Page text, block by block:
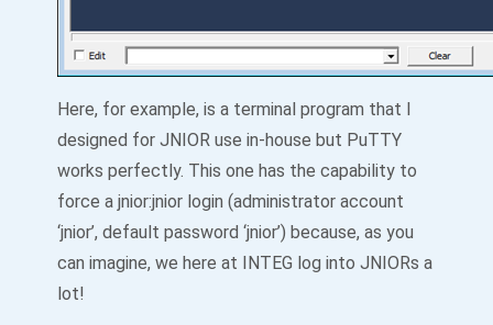
Here, for example, is a terminal program that I
designed for JNIOR use in-house but PuTTY
works perfectly. This one has the capability to
force a jnior:jnior login (administrator account
‘jnior’, default password ‘jnior’) because, as you
can imagine, we here at INTEG log into JNIORs a
lot!